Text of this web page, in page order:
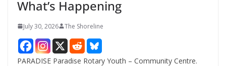
What’s Happening
July 30, 2026 The Shoreline
PARADISE Paradise Rotary Youth – Community Centre.